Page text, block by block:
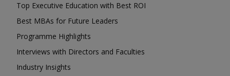
Top Executive Education with Best ROI
Best MBAs for Future Leaders
Programme Highlights
Interviews with Directors and Faculties
Industry Insights